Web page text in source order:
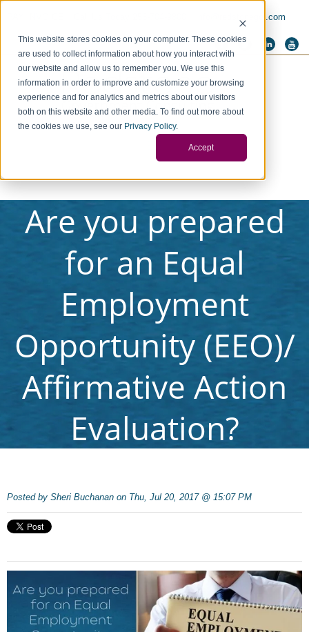
This website stores cookies on your computer. These cookies
are used to collect information about how you interact with
our website and allow us to remember you. We use this
information in order to improve and customize your browsing
experience and for analytics and metrics about our visitors
both on this website and other media. To find out more about
the cookies we use, see our Privacy Policy.
Accept
info@redstonegci.com
Are you prepared
for an Equal
Employment
Opportunity (EEO)/
Affirmative Action
Evaluation?
Posted by Sheri Buchanan on Thu, Jul 20, 2017 @ 15:07 PM